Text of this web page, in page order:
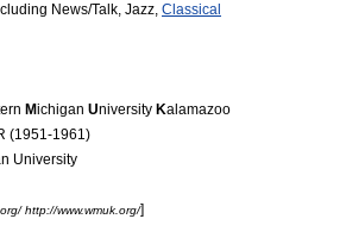
News/Talk Jazz Classical
Michigan University Kalamazoo
(1951-1961)
University
http://www.wmuk.org/]